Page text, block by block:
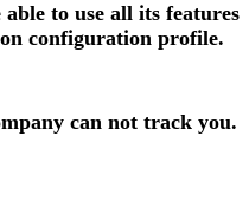
to use all its features
configuration profile.
can not track you.